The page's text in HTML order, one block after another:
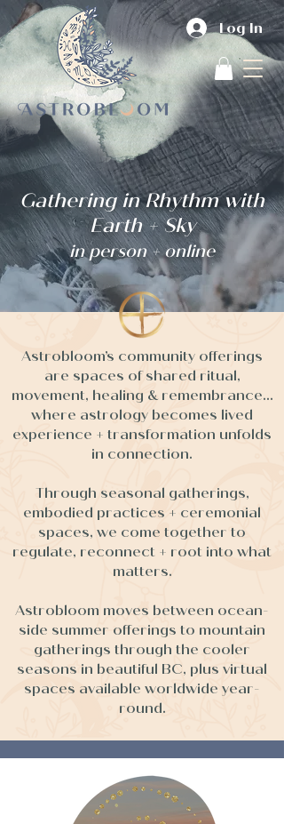
Log In
Gathering in Rhythm with
Earth + Sky
in person + online
Astrobloom’s community offerings
are spaces of shared ritual,
movement, healing & remembrance...
where astrology becomes lived
experience + transformation unfolds
in connection.
Through seasonal gatherings,
embodied practices + ceremonial
spaces, we come together to
regulate, reconnect + root into what
matters.
Astrobloom moves between ocean-
side summer offerings to mountain
gatherings through the cooler
seasons in beautiful BC, plus virtual
spaces available worldwide year-
round.